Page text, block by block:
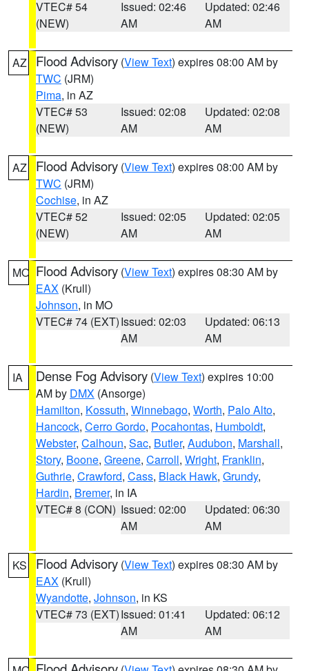
VTEC# 54
(NEW)
Issued: 02:46
AM
Updated: 02:46
AM
AZ Flood Advisory (View Text) expires 08:00 AM by
TWC (JRM)
Pima, in AZ
VTEC# 53
(NEW)
Issued: 02:08
AM
Updated: 02:08
AM
AZ Flood Advisory (View Text) expires 08:00 AM by
TWC (JRM)
Cochise, in AZ
VTEC# 52
(NEW)
Issued: 02:05
AM
Updated: 02:05
AM
MO Flood Advisory (View Text) expires 08:30 AM by
EAX (Krull)
Johnson, in MO
VTEC# 74 (EXT)Issued: 02:03
AM
Updated: 06:13
AM
IA Dense Fog Advisory (View Text) expires 10:00
AM by DMX (Ansorge)
Hamilton, Kossuth, Winnebago, Worth, Palo Alto,
Hancock, Cerro Gordo, Pocahontas, Humboldt,
Webster, Calhoun, Sac, Butler, Audubon, Marshall,
Story, Boone, Greene, Carroll, Wright, Franklin,
Guthrie, Crawford, Cass, Black Hawk, Grundy,
Hardin, Bremer, in IA
VTEC# 8 (CON) Issued: 02:00
AM
Updated: 06:30
AM
KS Flood Advisory (View Text) expires 08:30 AM by
EAX (Krull)
Wyandotte, Johnson, in KS
VTEC# 73 (EXT)Issued: 01:41
AM
Updated: 06:12
AM